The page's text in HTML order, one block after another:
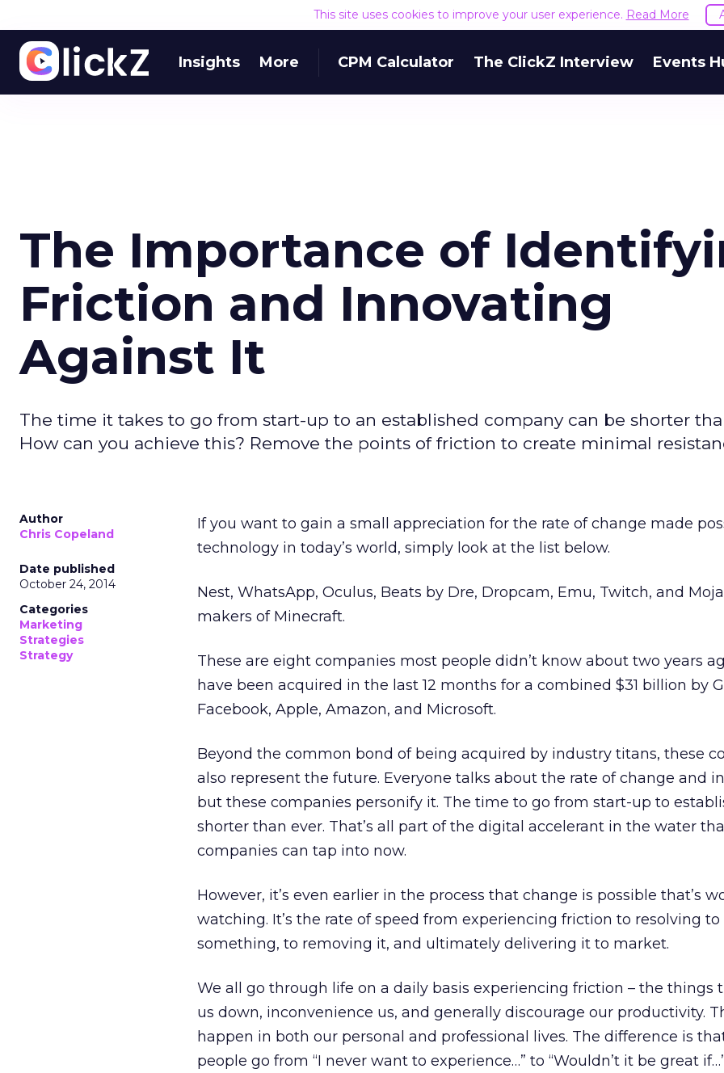
This site uses cookies to improve your user experience. Read More
Insights More CPM Calculator The ClickZ Interview Events
The Importance of
Friction and Innovating
Against It
The time it takes to go from start-up to an established company can be shorter
How can you achieve this? Remove the points of friction to create minimal
Author
Chris Copeland
Date published
October 24, 2014
Categories
Marketing
Strategies
Strategy
If you want to gain a small appreciation for the rate of change made
technology in today’s world, simply look at the list below.
Nest, WhatsApp, Oculus, Beats by Dre, Dropcam, Emu, Twitch, and
makers of Minecraft.
These are eight companies most people didn’t know about two years
have been acquired in the last 12 months for a combined $31 billion by
Facebook, Apple, Amazon, and Microsoft.
Beyond the common bond of being acquired by industry titans, these
also represent the future. Everyone talks about the rate of change and
but these companies personify it. The time to go from start-up to
shorter than ever. That’s all part of the digital accelerant in the water
companies can tap into now.
However, it’s even earlier in the process that change is possible that’s
watching. It’s the rate of speed from experiencing friction to resolving to
something, to removing it, and ultimately delivering it to market.
We all go through life on a daily basis experiencing friction – the things
us down, inconvenience us, and generally discourage our productivity.
happen in both our personal and professional lives. The difference is
people go from “I never want to experience…” to “Wouldn’t it be great